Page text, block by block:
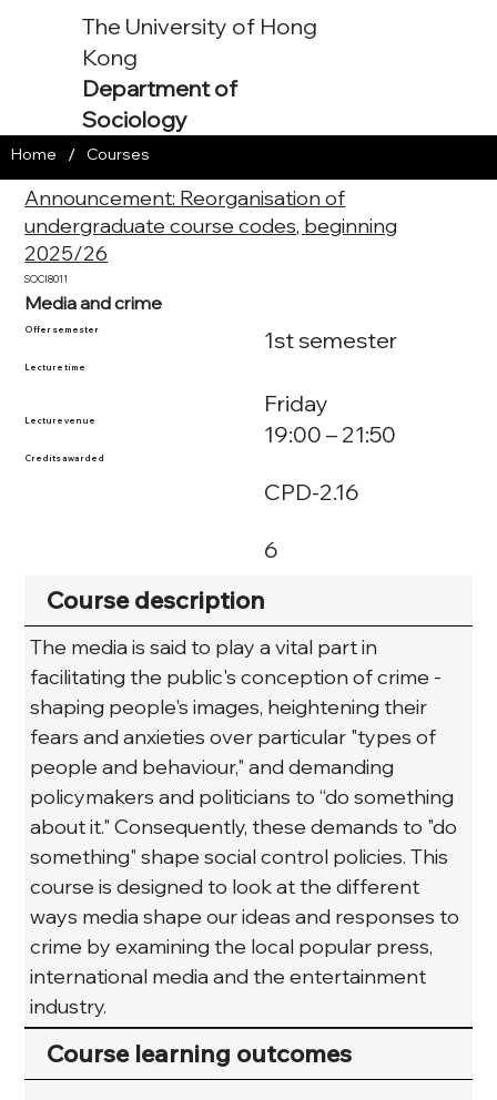
The University of Hong
Kong
Department of
Sociology
Announcement: Reorganisation of
undergraduate course codes, beginning
2025/26
SOCI8011
Media and crime
Home / Courses
Offer semester
Lecture time
Lecture venue
Credits awarded
1st semester
Friday
19:00 – 21:50
CPD-2.16
6
Course description
The media is said to play a vital part in
facilitating the public's conception of crime -
shaping people's images, heightening their
fears and anxieties over particular "types of
people and behaviour," and demanding
policymakers and politicians to “do something
about it." Consequently, these demands to "do
something" shape social control policies. This
course is designed to look at the different
ways media shape our ideas and responses to
crime by examining the local popular press,
international media and the entertainment
industry.
Course learning outcomes